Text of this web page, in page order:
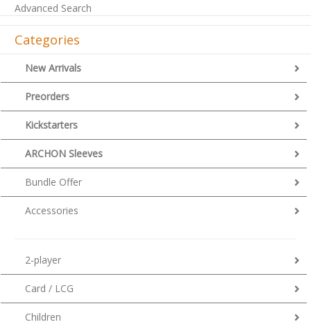
Advanced Search
Categories
New Arrivals
Preorders
Kickstarters
ARCHON Sleeves
Bundle Offer
Accessories
2-player
Card / LCG
Children